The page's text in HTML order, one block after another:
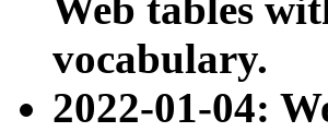
Web tables
vocabulary.
2022-01-04: